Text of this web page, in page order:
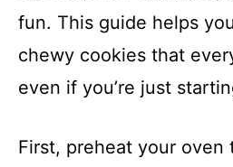
fun. This guide helps
chewy cookies that
even if you’re just
First, preheat your oven